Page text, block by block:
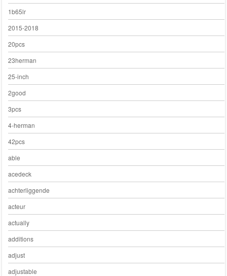
1b65lr
2015-2018
20pcs
23herman
25-inch
2good
3pcs
4-herman
42pcs
able
acedeck
achterliggende
acteur
actually
additions
adjust
adjustable